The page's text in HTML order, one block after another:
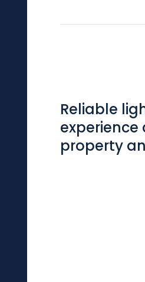
Reliable
property